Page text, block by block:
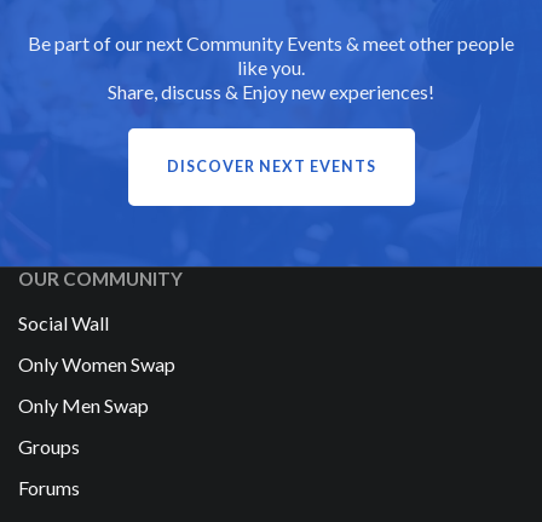
Be part of our next Community Events & meet other people
like you.
Share, discuss & Enjoy new experiences!
DISCOVER NEXT EVENTS
OUR COMMUNITY
Social Wall
Only Women Swap
Only Men Swap
Groups
Forums